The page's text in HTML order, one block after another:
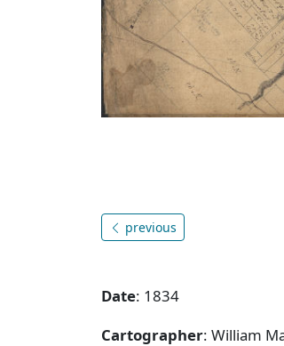
previous
Date: 1834
Cartographer: William